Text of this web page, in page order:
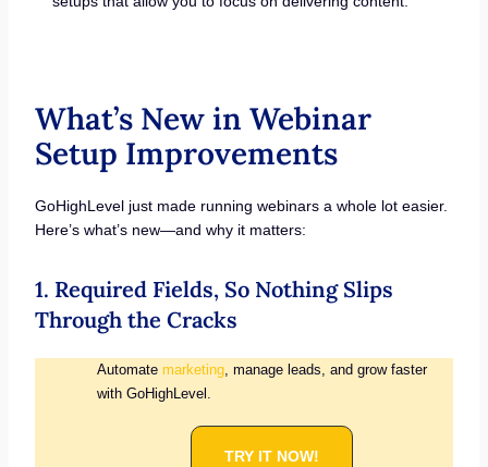
What’s New in Webinar
Setup Improvements
GoHighLevel just made running webinars a whole lot easier.
Here’s what’s new—and why it matters:
1. Required Fields, So Nothing Slips
Through the Cracks
Automate marketing, manage leads, and grow faster
with GoHighLevel.
TRY IT NOW!